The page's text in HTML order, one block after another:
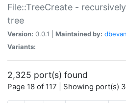
File::TreeCreate -
tree
Version: 0.0.1 | Maintained by:
Variants:
2,325 port(s) found
Page 18 of 117 | Showing port(s)